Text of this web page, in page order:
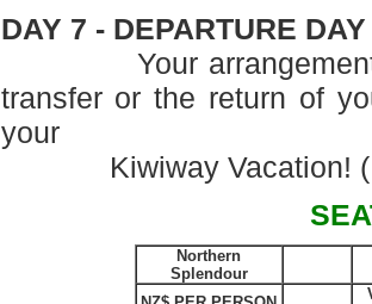
DAY 7 - DEPARTURE DAY
Your arrangements
transfer or the return of
your
Kiwiway Vacation!
Northern
Splendour